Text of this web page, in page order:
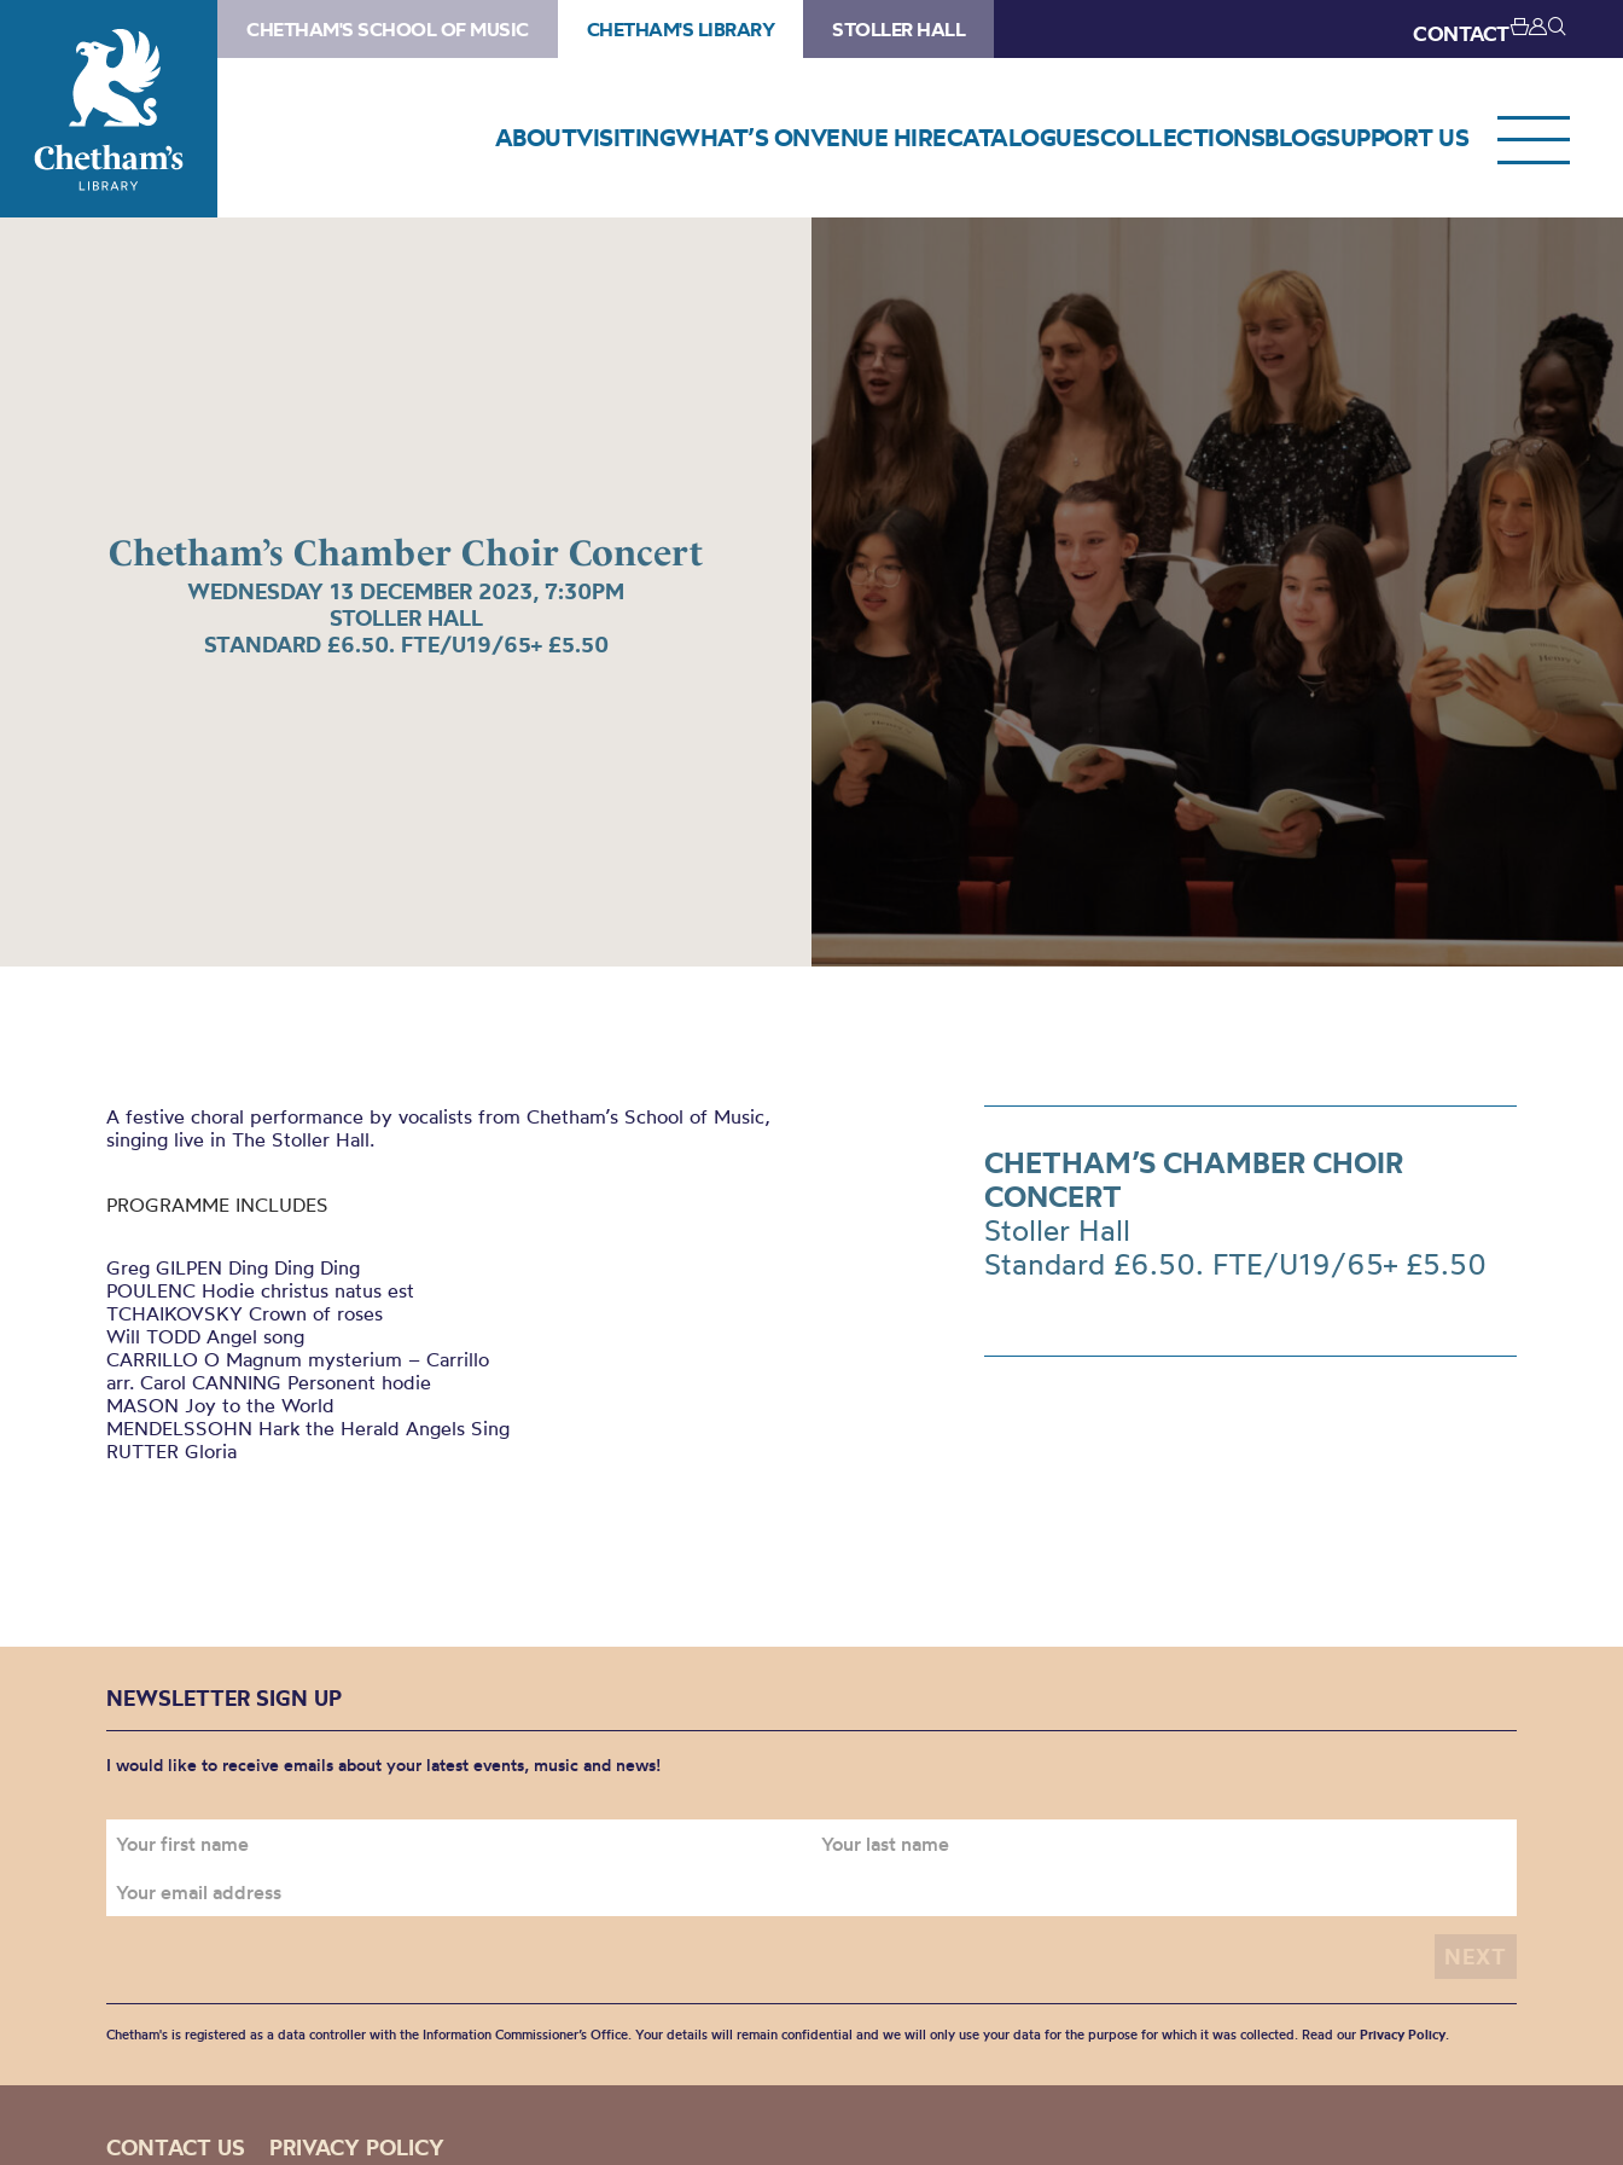
CHETHAM'S SCHOOL OF MUSIC CHETHAM'S LIBRARY STOLLER HALL CONTACT
ABOUTVISITINGWHAT’S ONVENUE HIRECATALOGUESCOLLECTIONSBLOGSUPPORT US
Chetham’s Chamber Choir Concert
WEDNESDAY 13 DECEMBER 2023, 7:30PM
STOLLER HALL
STANDARD £6.50. FTE/U19/65+ £5.50
Choir
Concert
A festive choral performance by vocalists from Chetham’s School of Music,
singing live in The Stoller Hall.
PROGRAMME INCLUDES
Greg GILPEN Ding Ding Ding
POULENC Hodie christus natus est
TCHAIKOVSKY Crown of roses
Will TODD Angel song
CARRILLO O Magnum mysterium – Carrillo
arr. Carol CANNING Personent hodie
MASON Joy to the World
MENDELSSOHN Hark the Herald Angels Sing
RUTTER Gloria
CHETHAM’S CHAMBER CHOIR
CONCERT
Stoller Hall
Standard £6.50. FTE/U19/65+ £5.50
NEWSLETTER SIGN UP
I would like to receive emails about your latest events, music and news!
Chetham's is registered as a data controller with the Information Commissioner’s Office. Your details will remain confidential and we will only use your data for the purpose for which it was collected. Read our Privacy Policy.
CONTACT US PRIVACY POLICY